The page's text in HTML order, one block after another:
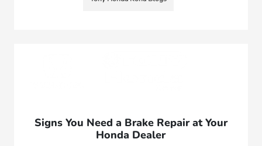
Signs You Need a Brake Repair at Your
Honda Dealer